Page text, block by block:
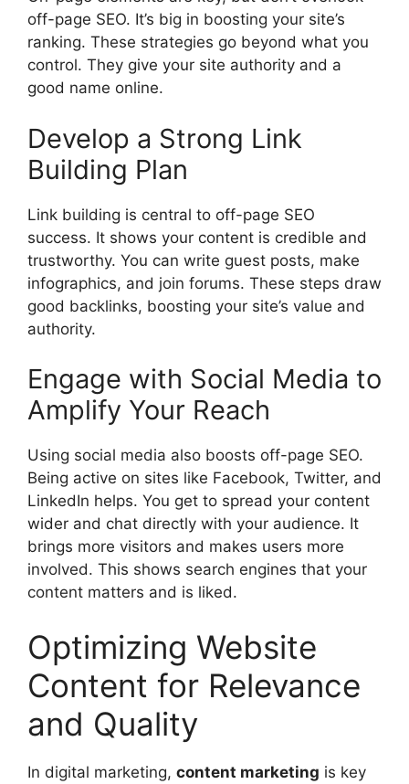
off-page SEO. It’s big in boosting your site’s
ranking. These strategies go beyond what you
control. They give your site authority and a
good name online.
Develop a Strong Link
Building Plan
Link building is central to off-page SEO
success. It shows your content is credible and
trustworthy. You can write guest posts, make
infographics, and join forums. These steps draw
good backlinks, boosting your site’s value and
authority.
Engage with Social Media to
Amplify Your Reach
Using social media also boosts off-page SEO.
Being active on sites like Facebook, Twitter, and
LinkedIn helps. You get to spread your content
wider and chat directly with your audience. It
brings more visitors and makes users more
involved. This shows search engines that your
content matters and is liked.
Optimizing Website
Content for Relevance
and Quality
In digital marketing, content marketing is key